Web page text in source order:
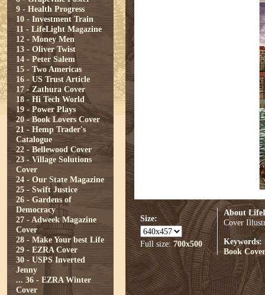
9 - Health Progress
10 - Investment Train
11 - LifeLight Magazine
12 - Money Men
13 - Oliver Twist
14 - Peter Salem
15 - Two Americas
16 - US Trust Article
17 - Zathura Cover
18 - Hi Tech World
19 - Power Plays
20 - Book Lovers Cover
21 - Hemp Trader's
Catalogue
22 - Bellewood Cover
23 - Village Solutions
Cover
24 - Our State Magazine
25 - Swift Justice
26 - Gardens of
Democracy
27 - Adweek Magazine
Cover
28 - Make Your best Life
29 - EZRA Cover
30 - USPS Inverted
Jenny
... 36 - EZRA Winter
Cover
Size:
Full size: 700x500
About
Cover
Keywords:
Book Cover